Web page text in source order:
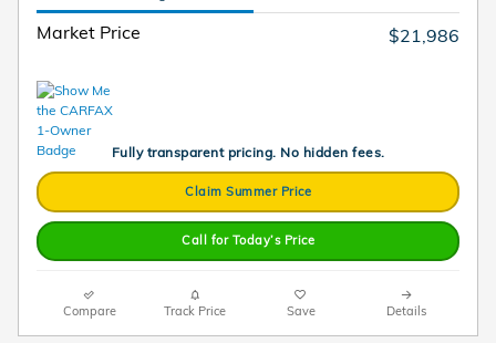
Market Price $21,986
Fully transparent pricing. No hidden fees.
Claim Summer Price
Call for Today’s Price
Compare Track Price Save Details